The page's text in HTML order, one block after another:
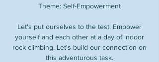
Theme: Self-Empowerment
Let's put ourselves to the test. Empower
yourself and each other at a day of indoor
rock climbing. Let's build our connection on
this adventurous task.